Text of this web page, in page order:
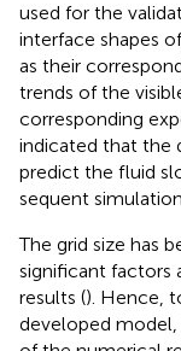
used for the
interface shapes
as their
trends of the
corresponding
indicated that the
predict the fluid
sequent
The grid size has
significant factors
results (). Hence,
developed